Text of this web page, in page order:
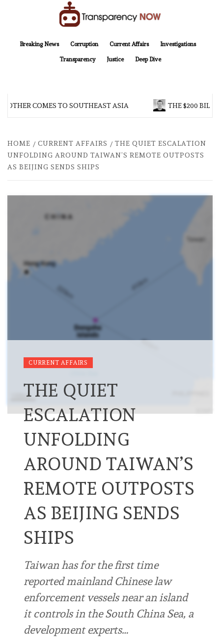
Breaking News
Corruption Current Affairs Investigations
Transparency Justice Deep Dive
COMES TO SOUTHEAST ASIA THE $200
HOME CURRENT AFFAIRS
THE QUIET ESCALATION
UNFOLDING AROUND TAIWAN’S REMOTE OUTPOSTS
AS BEIJING SENDS SHIPS
CURRENT AFFAIRS
THE QUIET
ESCALATION
UNFOLDING
AROUND TAIWAN’S
REMOTE OUTPOSTS
AS BEIJING SENDS
SHIPS
Taiwan has for the first time
reported mainland Chinese law
enforcement vessels near an island
it controls in the South China Sea, a
development experts…